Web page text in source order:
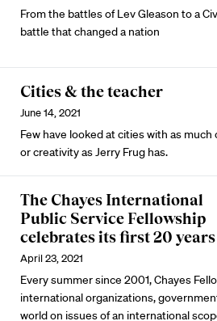
From the battles of Lev Gleason to a
battle that changed a nation
Cities & the teacher
June 14, 2021
Few have looked at cities with as much
or creativity as Jerry Frug has.
The Chayes International
Public Service Fellowship
celebrates its first 20 years
April 23, 2021
Every summer since 2001, Chayes
international organizations,
world on issues of an international